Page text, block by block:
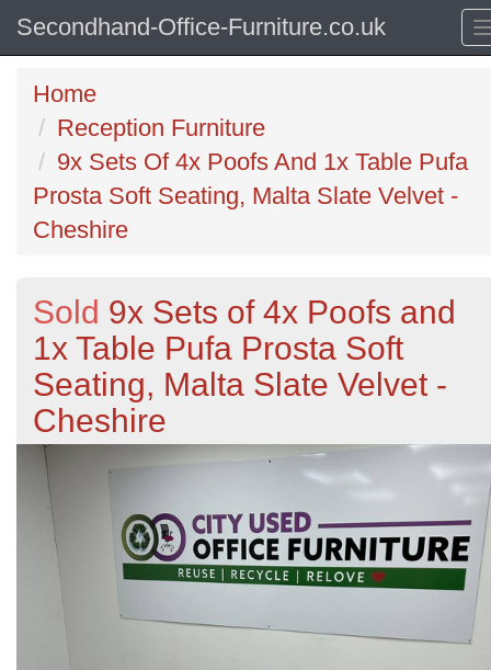
Secondhand-Office-Furniture.co.uk
Home
Reception Furniture
9x Sets Of 4x Poofs And 1x Table Pufa
Prosta Soft Seating, Malta Slate Velvet -
Cheshire
Sold 9x Sets of 4x Poofs and
1x Table Pufa Prosta Soft
Seating, Malta Slate Velvet -
Cheshire